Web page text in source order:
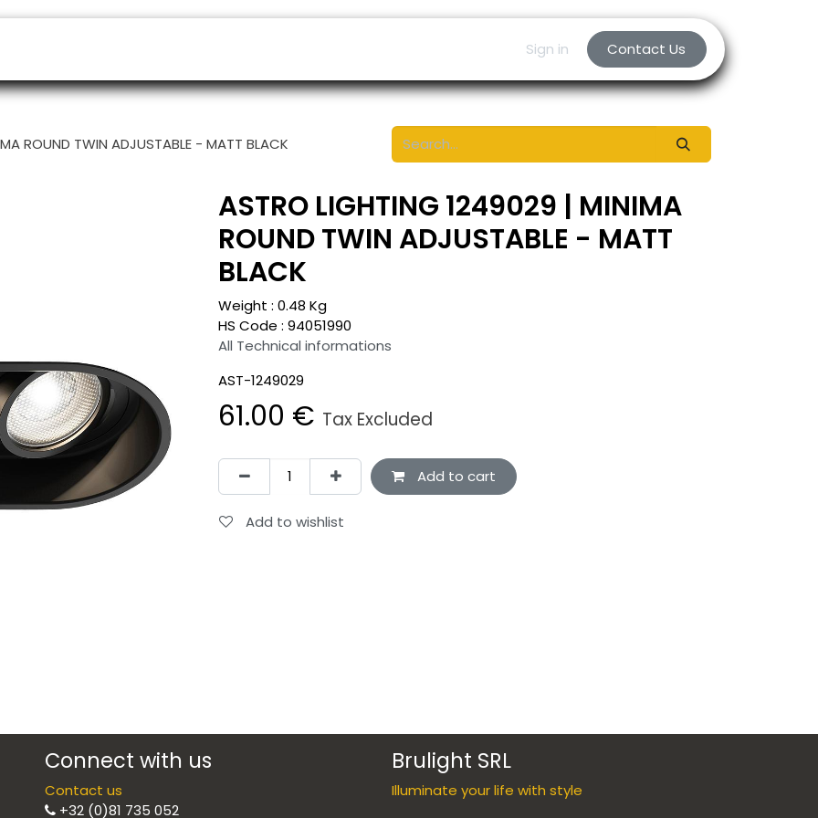
Sign in Contact Us
ROUND TWIN ADJUSTABLE - MATT BLACK
ASTRO LIGHTING 1249029 | MINIMA
ROUND TWIN ADJUSTABLE - MATT
BLACK
Weight : 0.48 Kg
HS Code : 94051990
All Technical informations
AST-1249029
61.00 € Tax Excluded
Add to cart
Add to wishlist
Connect with us
Contact us
+32 (0)81 735 052
Brulight SRL
Illuminate your life with style